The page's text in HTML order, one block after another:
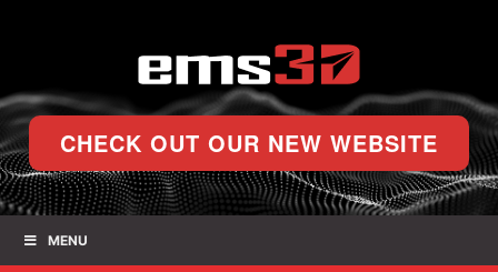
CHECK OUT OUR NEW WEBSITE
MENU